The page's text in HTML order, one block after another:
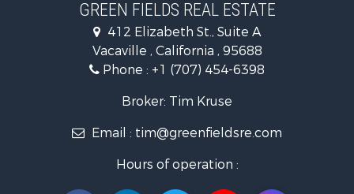
Investment & Income for Sale
Luxury for Sale
Ranches for Sale
Industrial for Sale
Investment & Income for Sale
Ranches for Sale
Vineyards & Wineries for Sale
Hunting for Sale
GREEN FIELDS REAL ESTATE
412 Elizabeth St., Suite A
Vacaville , California , 95688
Phone : +1 (707) 454-6398
Broker: Tim Kruse
Email : tim@greenfieldsre.com
Hours of operation :